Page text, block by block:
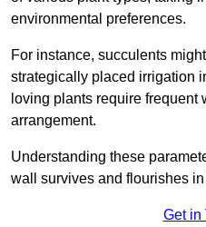
environmental preferences.
For instance, succulents
strategically placed irrigation
loving plants require frequent
arrangement.
Understanding these
wall survives and flourishes
Get in